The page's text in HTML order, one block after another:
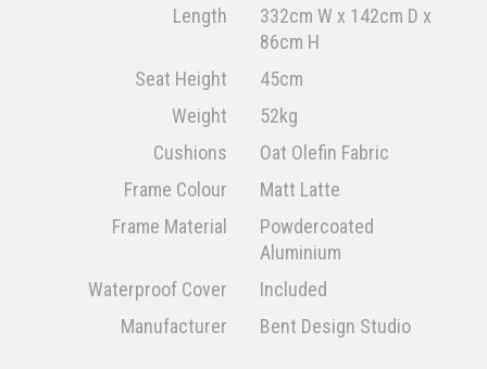
Length
332cm W x 142cm D x
86cm H
Seat Height
45cm
Weight
52kg
Cushions
Oat Olefin Fabric
Frame Colour
Matt Latte
Frame Material
Powdercoated
Aluminium
Waterproof Cover
Included
Manufacturer
Bent Design Studio